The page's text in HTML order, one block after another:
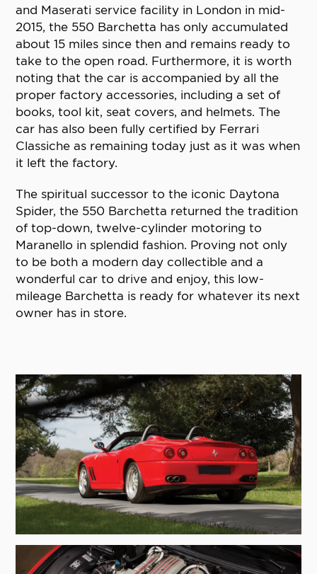
and Maserati service facility in London in mid-
2015, the 550 Barchetta has only accumulated
about 15 miles since then and remains ready to
take to the open road. Furthermore, it is worth
noting that the car is accompanied by all the
proper factory accessories, including a set of
books, tool kit, seat covers, and helmets. The
car has also been fully certified by Ferrari
Classiche as remaining today just as it was when
it left the factory.
The spiritual successor to the iconic Daytona
Spider, the 550 Barchetta returned the tradition
of top-down, twelve-cylinder motoring to
Maranello in splendid fashion. Proving not only
to be both a modern day collectible and a
wonderful car to drive and enjoy, this low-
mileage Barchetta is ready for whatever its next
owner has in store.